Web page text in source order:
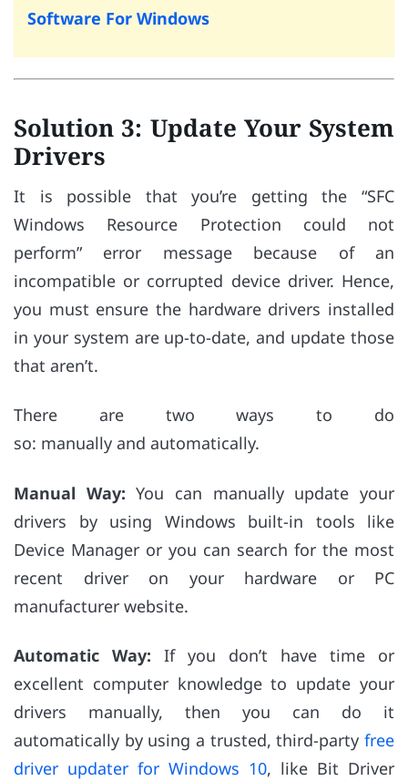
Software For Windows
Solution 3: Update Your System
Drivers
It is possible that you’re getting the “SFC
Windows Resource Protection could not
perform” error message because of an
incompatible or corrupted device driver. Hence,
you must ensure the hardware drivers installed
in your system are up-to-date, and update those
that aren’t.
There are two ways to do
so: manually and automatically.
Manual Way:You can manually update your
drivers by using Windows built-in tools like
Device Manager or you can search for the most
recent driver on your hardware or PC
manufacturer website.
Automatic Way: If you don’t have time or
excellent computer knowledge to update your
drivers manually, then you can do it
automatically by using a trusted, third-party free
driver updater for Windows 10, like Bit Driver